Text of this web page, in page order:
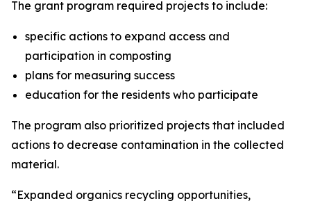
The grant program required projects to include:
specific actions to expand access and
participation in composting
plans for measuring success
education for the residents who participate
The program also prioritized projects that included
actions to decrease contamination in the collected
material.
“Expanded organics recycling opportunities,